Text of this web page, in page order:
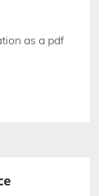
as a pdf